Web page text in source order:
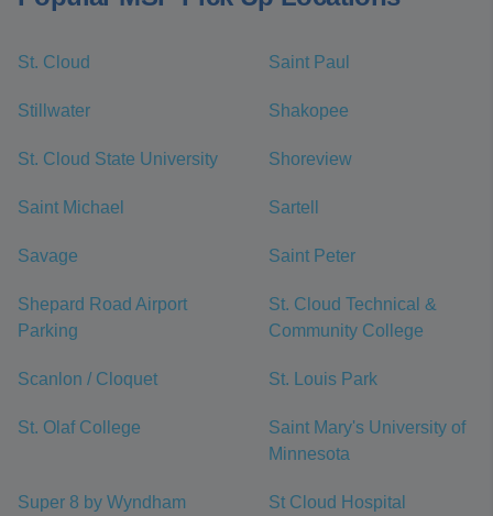
St. Cloud Saint Paul
Stillwater Shakopee
St. Cloud State University Shoreview
Saint Michael Sartell
Savage Saint Peter
Shepard Road Airport
Parking
St. Cloud Technical &
Community College
Scanlon / Cloquet St. Louis Park
St. Olaf College
Saint Mary's University of
Minnesota
Super 8 by Wyndham
St Cloud Hospital